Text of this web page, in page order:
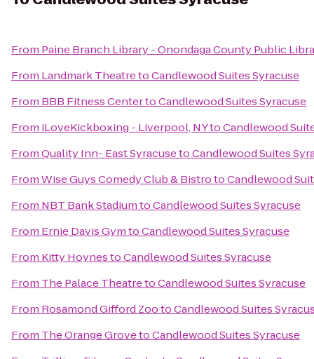
From Paine Branch Library - Onondaga County Public
From Landmark TheatretoCandlewood Suites Syracuse
From BBB Fitness CentertoCandlewood Suites Syracuse
From iLoveKickboxing - Liverpool, NYtoCandlewood
FromQuality Inn- East SyracusetoCandlewood Suites
FromWise Guys Comedy Club & BistrotoCandlewood
From NBT Bank StadiumtoCandlewood Suites Syracuse
From Ernie Davis GymtoCandlewood Suites Syracuse
From Kitty HoynestoCandlewood Suites Syracuse
From The Palace TheatretoCandlewood Suites Syracuse
From Rosamond Gifford ZootoCandlewood Suites
From The Orange GrovetoCandlewood Suites Syracuse